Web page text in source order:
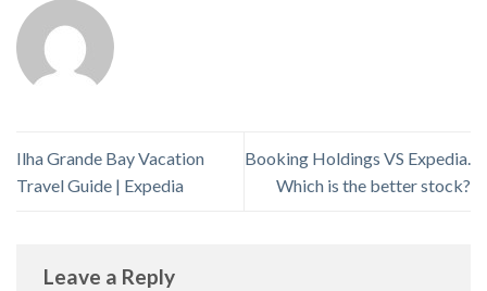
Ilha Grande Bay Vacation
Travel Guide | Expedia
Booking Holdings VS Expedia.
Which is the better stock?
Leave a Reply